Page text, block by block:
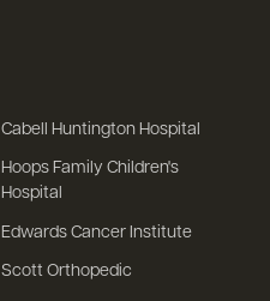
Cabell Huntington Hospital
Hoops Family Children's
Hospital
Edwards Cancer Institute
Scott Orthopedic